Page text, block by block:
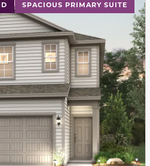
SPACIOUS PRIMARY SUITE
and next buttons to